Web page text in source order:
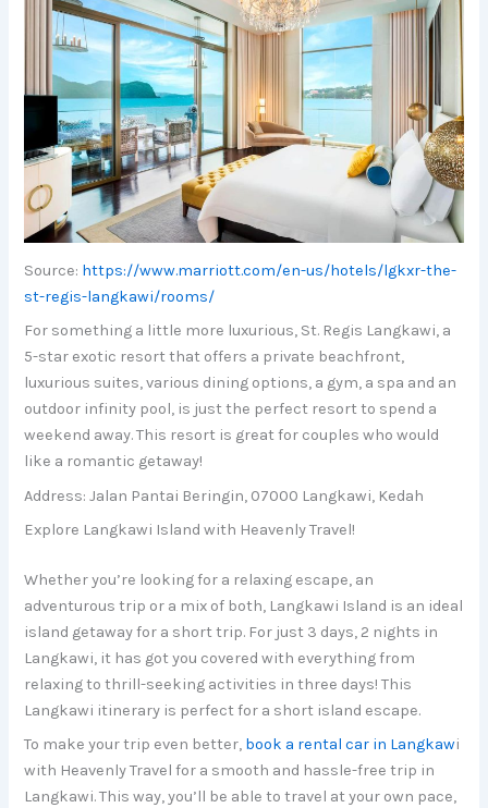
Source: https://www.marriott.com/en-us/hotels/lgkxr-the-
st-regis-langkawi/rooms/
For something a little more luxurious, St. Regis Langkawi, a
5-star exotic resort that offers a private beachfront,
luxurious suites, various dining options, a gym, a spa and an
outdoor infinity pool, is just the perfect resort to spend a
weekend away. This resort is great for couples who would
like a romantic getaway!
Address: Jalan Pantai Beringin, 07000 Langkawi, Kedah
Explore Langkawi Island with Heavenly Travel!
Whether you’re looking for a relaxing escape, an
adventurous trip or a mix of both, Langkawi Island is an ideal
island getaway for a short trip. For just 3 days, 2 nights in
Langkawi, it has got you covered with everything from
relaxing to thrill-seeking activities in three days! This
Langkawi itinerary is perfect for a short island escape.
To make your trip even better, book a rental car in Langkawi
with Heavenly Travel for a smooth and hassle-free trip in
Langkawi. This way, you’ll be able to travel at your own pace,